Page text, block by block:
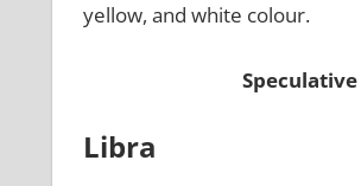
yellow, and white colour.
Libra